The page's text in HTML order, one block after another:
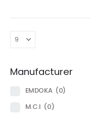
Manufacturer
EMDOKA (0)
M.C.I (0)